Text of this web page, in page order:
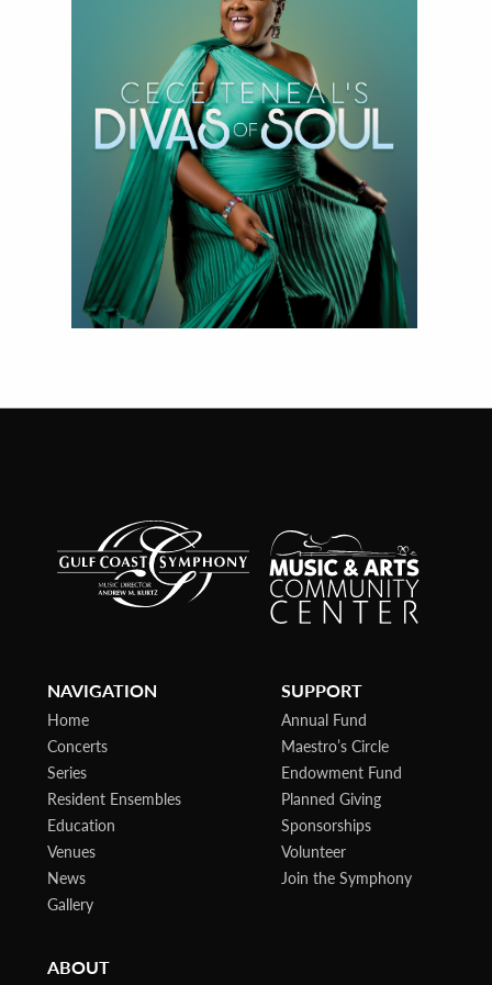
NAVIGATION
Home
Concerts
Series
Resident Ensembles
Education
Venues
News
Gallery
SUPPORT
Annual Fund
Maestro’s Circle
Endowment Fund
Planned Giving
Sponsorships
Volunteer
Join the Symphony
ABOUT